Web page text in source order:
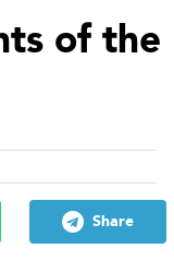
of the
Share